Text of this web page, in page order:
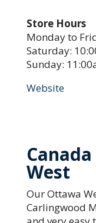
Store Hours
Monday to
Saturday:
Sunday:
Website
West
Our Ottawa
Carlingwood